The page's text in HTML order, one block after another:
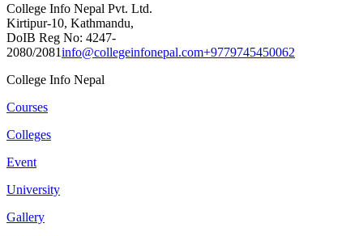
College Info Nepal Pvt. Ltd.
Kirtipur-10, Kathmandu,
DoIB Reg No: 4247-
2080/2081info@collegeinfonepal.com+9779745450062
College Info Nepal
Courses
Colleges
Event
University
Gallery